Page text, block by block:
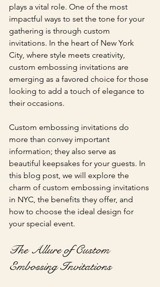
plays a vital role. One of the most
impactful ways to set the tone for your
gathering is through custom
invitations. In the heart of New York
City, where style meets creativity,
custom embossing invitations are
emerging as a favored choice for those
looking to add a touch of elegance to
their occasions.
Custom embossing invitations do
more than convey important
information; they also serve as
beautiful keepsakes for your guests. In
this blog post, we will explore the
charm of custom embossing invitations
in NYC, the benefits they offer, and
how to choose the ideal design for
your special event.
The Allure of Custom
Embossing Invitations